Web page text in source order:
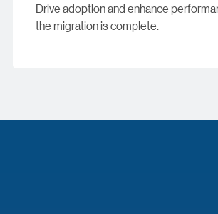
Drive adoption and enhance
the migration is complete.